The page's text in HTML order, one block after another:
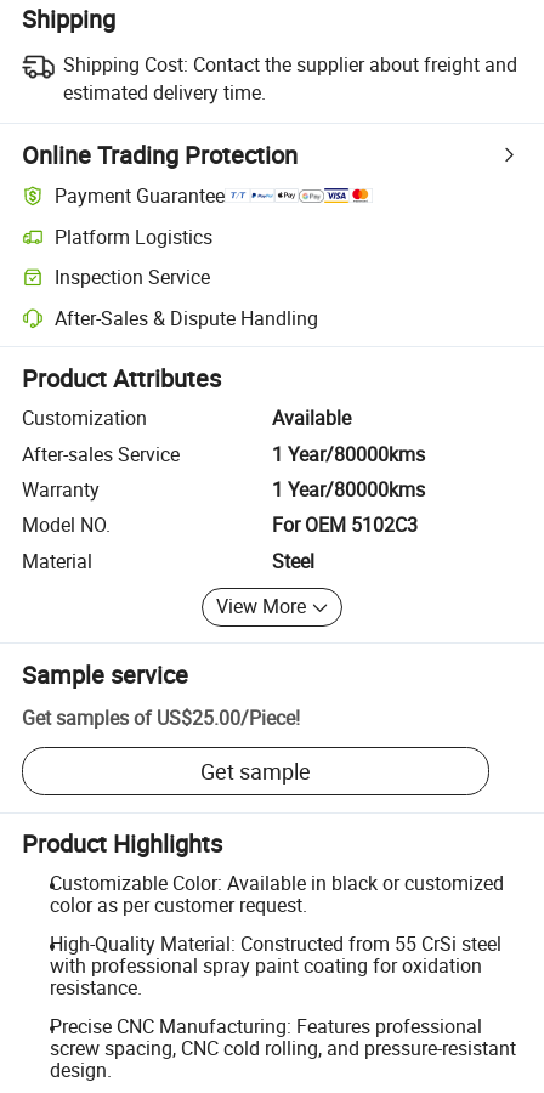
Shipping
Shipping Cost: Contact the supplier about freight and
estimated delivery time.
Online Trading Protection
Payment Guarantee
Platform Logistics
Clearer shipment tracking with platform-supported logistics.
Inspection Service
Optional pre-shipment inspection for quality and quantity checks.
After-Sales & Dispute Handling
Platform-assisted dispute resolution, including refunds or returns
Product Attributes
Customization
Available
After-sales Service
1 Year/80000kms
Warranty
1 Year/80000kms
Model NO.
For OEM 5102C3
Material
Steel
View More
Sample service
Get samples of US$25.00/Piece!
Get sample
Product Highlights
Customizable Color: Available in black or customized
color as per customer request.
High-Quality Material: Constructed from 55 CrSi steel
with professional spray paint coating for oxidation
resistance.
Precise CNC Manufacturing: Features professional
screw spacing, CNC cold rolling, and pressure-resistant
design.